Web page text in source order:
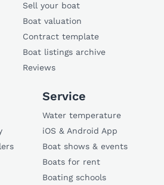
Sell your boat
Boat valuation
Contract template
Boat listings archive
Reviews
Service
Water temperature
iOS & Android App
Boat shows & events
Boats for rent
Boating schools